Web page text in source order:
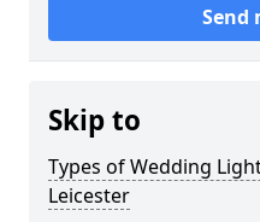
Send
Skip to
Types of Wedding
Leicester